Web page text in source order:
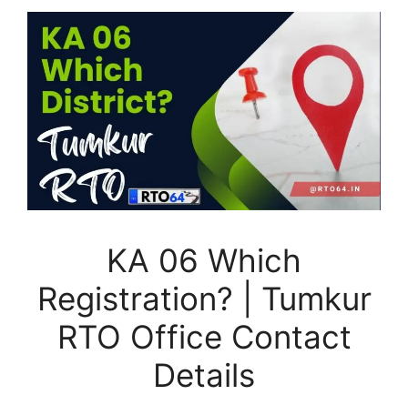
KA 06 Which
Registration? | Tumkur
RTO Office Contact
Details